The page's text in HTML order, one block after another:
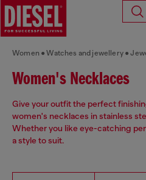
Women Watches and jewellery
Women's Necklaces
Give your outfit the perfect
women's necklaces in stainless
Whether you like eye-catching
a style to suit.